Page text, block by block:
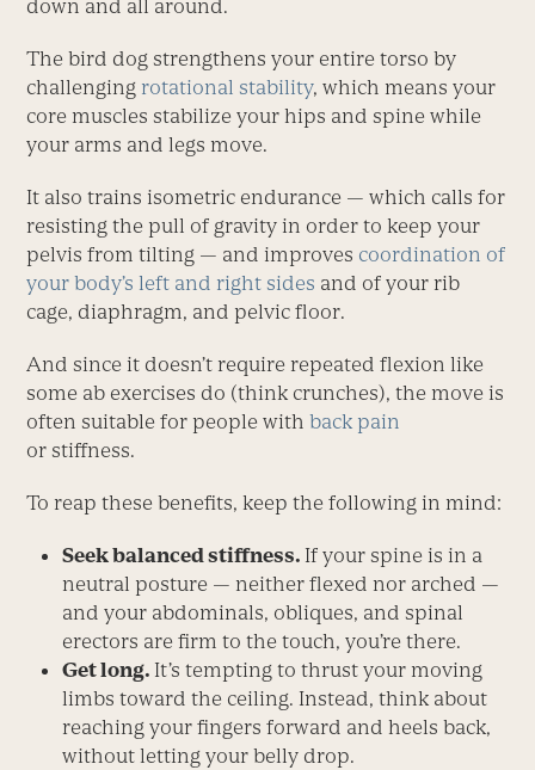
down and all around.
The bird dog strengthens your entire torso by
challenging rotational stability, which means your
core muscles stabilize your hips and spine while
your arms and legs move.
It also trains isometric endurance — which calls for
resisting the pull of gravity in order to keep your
pelvis from tilting — and improves coordination of
your body’s left and right sides and of your rib
cage, diaphragm, and pelvic floor.
And since it doesn’t require repeated flexion like
some ab exer­cises do (think crunches), the move is
often suitable for people withback pain
or stiffness.
To reap these benefits, keep the following in mind:
Seek balanced stiffness. If your spine is in a
neutral posture — neither flexed nor arched —
and your abdominals, obliques, and spinal
erectors are firm to the touch, you’re there.
Get long. It’s tempting to thrust your moving
limbs toward the ceiling. Instead, think about
reaching your fingers forward and heels back,
without letting your belly drop.